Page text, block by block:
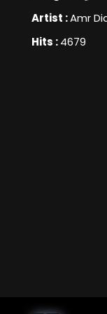
Artist :Amr
Hits :4679